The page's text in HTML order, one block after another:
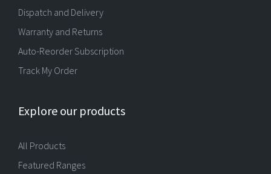
Dispatch and Delivery
Warranty and Returns
Auto-Reorder Subscription
Track My Order
Explore our products
All Products
Featured Ranges